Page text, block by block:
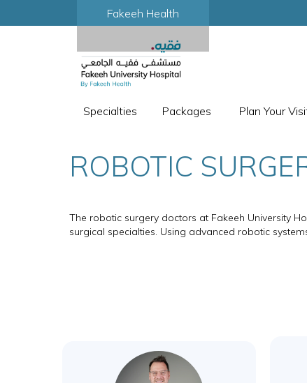
Fakeeh Health
Specialties Packages Plan Your
ROBOTIC
The robotic surgery doctors at Fakeeh University
surgical specialties. Using advanced robotic